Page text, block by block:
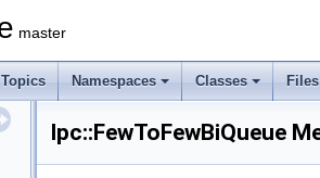
master
Topics Namespaces Classes Files
Ipc::FewToFewBiQueue